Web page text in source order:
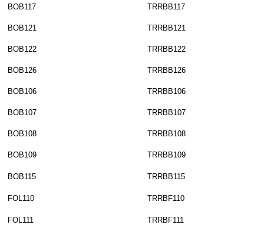
BOB117 TRRBB117
BOB121 TRRBB121
BOB122 TRRBB122
BOB126 TRRBB126
BOB106 TRRBB106
BOB107 TRRBB107
BOB108 TRRBB108
BOB109 TRRBB109
BOB115 TRRBB115
FOL110 TRRBF110
FOL111 TRRBF111